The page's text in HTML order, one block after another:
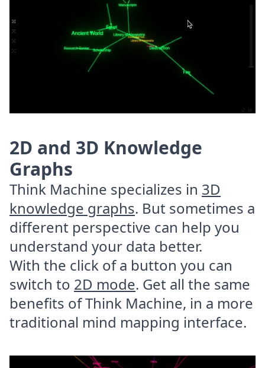
2D and 3D Knowledge
Graphs
Think Machine specializes in 3D
knowledge graphs. But sometimes a
different perspective can help you
understand your data better.
With the click of a button you can
switch to 2D mode. Get all the same
benefits of Think Machine, in a more
traditional mind mapping interface.